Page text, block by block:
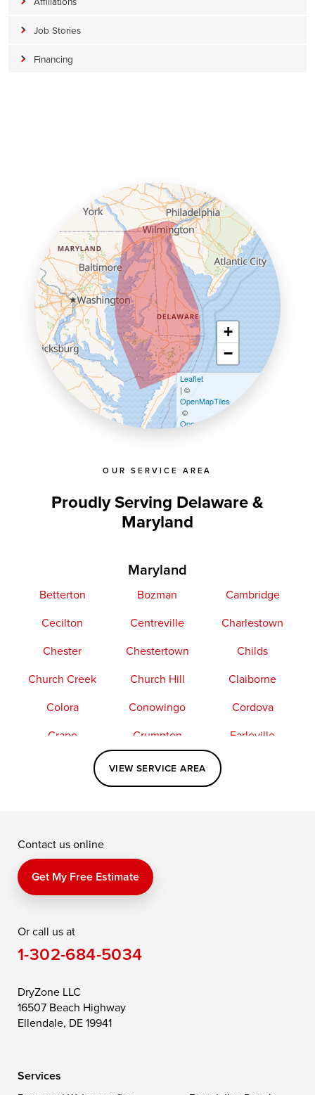
Job Stories
Financing
OUR SERVICE AREA
Proudly Serving Delaware &
Maryland
Maryland
Betterton Bozman
Cambridge
Cecilton
Centreville
Charlestown
Chester
Chestertown
Childs
Church Creek
Church Hill
Claiborne
Colora
Conowingo
Cordova
Crapo
Crumpton
Earleville
Elkton
Fishing Creek
Kennedyville
Perry Point
Price
Queen Anne
Saint Michaels
Still Pond
Taylors Island
Toddville
Wittman
VIEW SERVICE AREA
+
−
Leaflet
| ©
OpenMapTiles
©
OpenStreetMap contributors
Contact us online
Get My Free Estimate
Or call us at
1-302-684-5034
DryZone LLC
16507 Beach Highway
Ellendale, DE 19941
Services